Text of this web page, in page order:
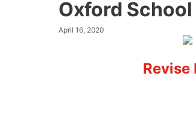
Oxford School
April 16, 2020
Revise